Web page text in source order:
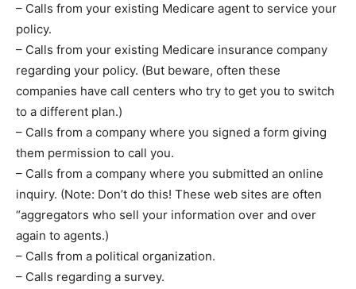
– Calls from your existing Medicare agent to service your
policy.
– Calls from your existing Medicare insurance company
regarding your policy. (But beware, often these
companies have call centers who try to get you to switch
to a different plan.)
– Calls from a company where you signed a form giving
them permission to call you.
– Calls from a company where you submitted an online
inquiry. (Note: Don’t do this! These web sites are often
“aggregators who sell your information over and over
again to agents.)
– Calls from a political organization.
– Calls regarding a survey.